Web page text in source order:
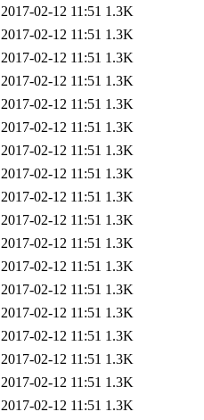
2017-02-12 11:51 1.3K
2017-02-12 11:51 1.3K
2017-02-12 11:51 1.3K
2017-02-12 11:51 1.3K
2017-02-12 11:51 1.3K
2017-02-12 11:51 1.3K
2017-02-12 11:51 1.3K
2017-02-12 11:51 1.3K
2017-02-12 11:51 1.3K
2017-02-12 11:51 1.3K
2017-02-12 11:51 1.3K
2017-02-12 11:51 1.3K
2017-02-12 11:51 1.3K
2017-02-12 11:51 1.3K
2017-02-12 11:51 1.3K
2017-02-12 11:51 1.3K
2017-02-12 11:51 1.3K
2017-02-12 11:51 1.3K